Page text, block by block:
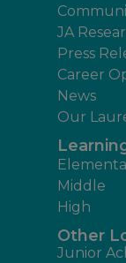
JA
Press
Career
News
Our
Middle
High
Other
Junior